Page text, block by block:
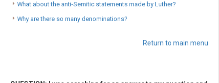
What about the anti-Semitic statements made by Luther?
Why are there so many denominations?
Return to main menu